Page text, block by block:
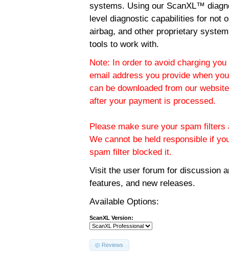
systems. Using our ScanXL™
level diagnostic capabilities for not
airbag, and other proprietary
tools to work with.
Note: In order to avoid charging
email address you provide when
can be downloaded from our
after your payment is processed.
Please make sure your spam
We cannot be held responsible if
spam filter blocked it.
Visit the user forum for discussion
features, and new releases.
Available Options:
ScanXL Version:
Reviews